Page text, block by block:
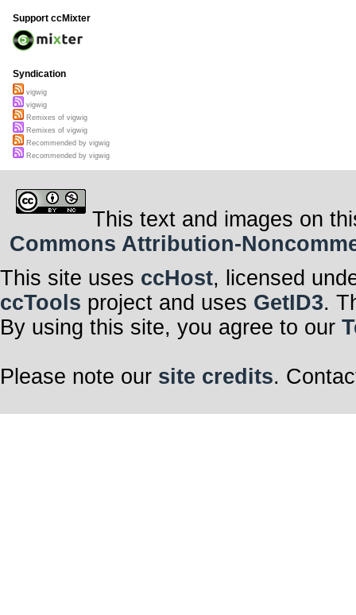
Support ccMixter
Syndication
vigwig
vigwig
Remixes of vigwig
Remixes of vigwig
Recommended by vigwig
Recommended by vigwig
This text and images on
Commons Attribution-
This site uses ccHost, licensed
ccTools project and uses GetID3.
By using this site, you agree to our
Please note our site credits.